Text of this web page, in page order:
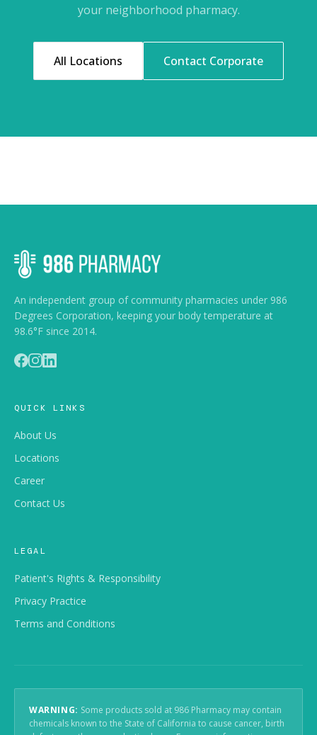
your neighborhood pharmacy.
All Locations Contact Corporate
An independent group of community pharmacies under 986
Degrees Corporation, keeping your body temperature at
98.6°F since 2014.
QUICK LINKS
About Us
Locations
Career
Contact Us
LEGAL
Patient's Rights & Responsibility
Privacy Practice
Terms and Conditions
WARNING: Some products sold at 986 Pharmacy may contain
chemicals known to the State of California to cause cancer, birth